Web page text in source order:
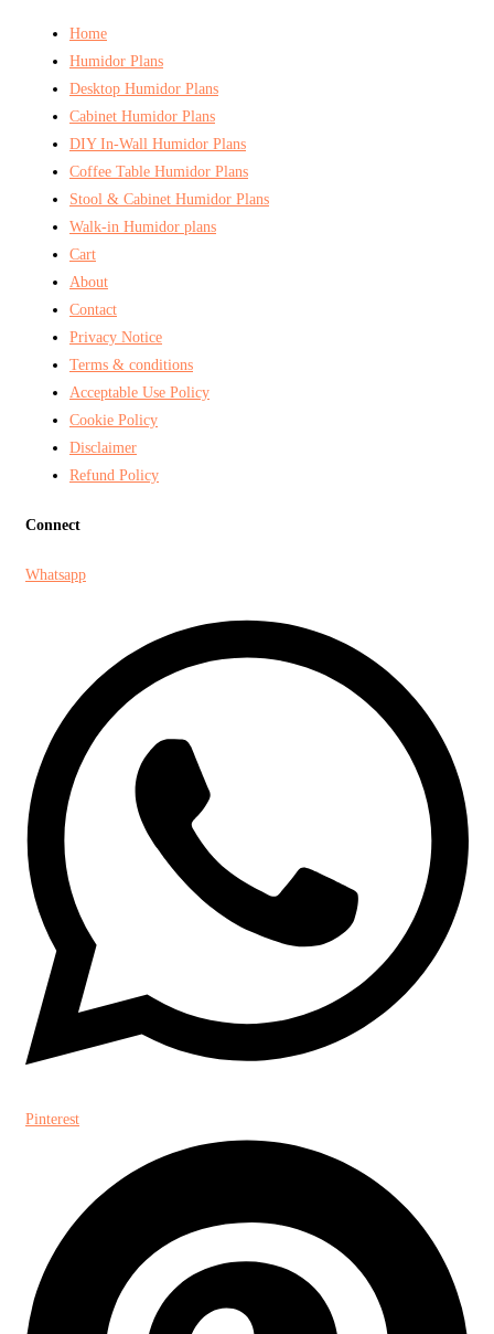
Home
Humidor Plans
Desktop Humidor Plans
Cabinet Humidor Plans
DIY In-Wall Humidor Plans
Coffee Table Humidor Plans
Stool & Cabinet Humidor Plans
Walk-in Humidor plans
Cart
About
Contact
Privacy Notice
Terms & conditions
Acceptable Use Policy
Cookie Policy
Disclaimer
Refund Policy
Connect
Whatsapp
Pinterest